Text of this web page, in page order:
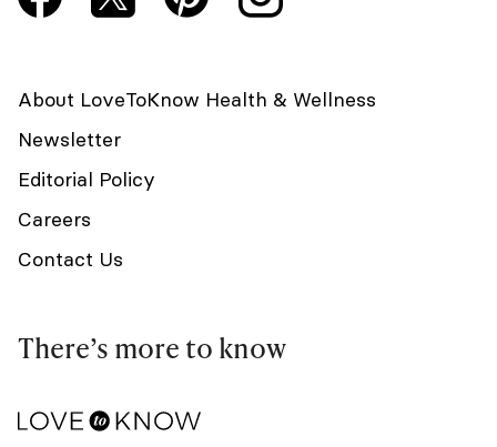
About LoveToKnow Health & Wellness
Newsletter
Editorial Policy
Careers
Contact Us
There’s more to know